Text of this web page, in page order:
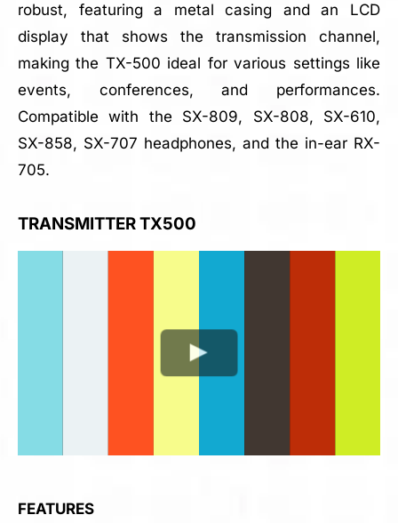
robust, featuring a metal casing and an LCD
display that shows the transmission channel,
making the TX-500 ideal for various settings like
events, conferences, and performances.
Compatible with the SX-809, SX-808, SX-610,
SX-858, SX-707 headphones, and the in-ear RX-
705.
FEATURES
TRANSMITTER TX500